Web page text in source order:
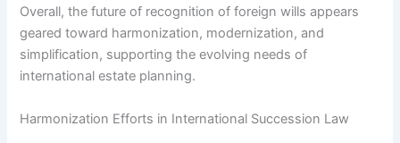
Overall, the future of recognition of foreign wills appears
geared toward harmonization, modernization, and
simplification, supporting the evolving needs of
international estate planning.
Harmonization Efforts in International Succession Law